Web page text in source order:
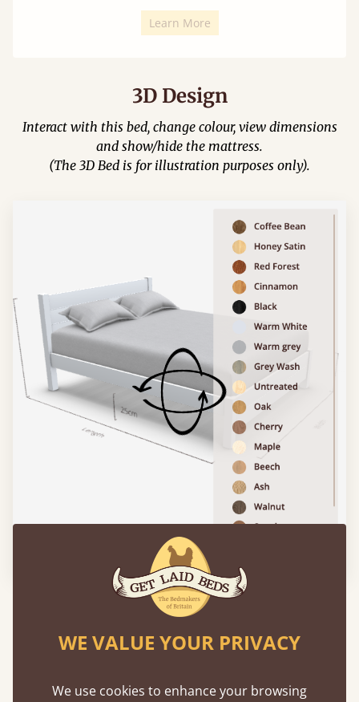
Learn More
3D Design
Interact with this bed, change colour, view dimensions
and show/hide the mattress.
(The 3D Bed is for illustration purposes only).
Please click to activate 3D model
Features
What makes our beds so unique ?
WE VALUE YOUR PRIVACY
We use cookies to enhance your browsing